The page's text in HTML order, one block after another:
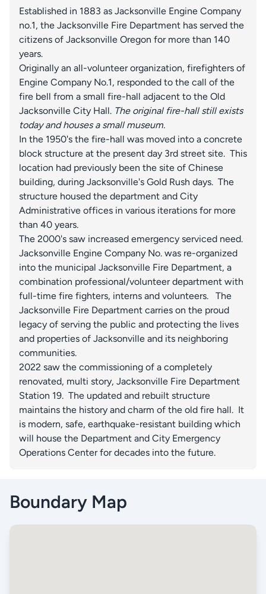
Established in 1883 as Jacksonville Engine Company
no.1, the Jacksonville Fire Department has served the
citizens of Jacksonville Oregon for more than 140
years.
Originally an all-volunteer organization, firefighters of
Engine Company No.1, responded to the call of the
fire bell from a small fire-hall adjacent to the Old
Jacksonville City Hall. The original fire-hall still exists
today and houses a small museum.
In the 1950's the fire-hall was moved into a concrete
block structure at the present day 3rd street site. This
location had previously been the site of Chinese
building, during Jacksonville's Gold Rush days. The
structure housed the department and City
Administrative offices in various iterations for more
than 40 years.
The 2000's saw increased emergency serviced need.
Jacksonville Engine Company No. was re-organized
into the municipal Jacksonville Fire Department, a
combination professional/volunteer department with
full-time fire fighters, interns and volunteers. The
Jacksonville Fire Department carries on the proud
legacy of serving the public and protecting the lives
and properties of Jacksonville and its neighboring
communities.
2022 saw the commissioning of a completely
renovated, multi story, Jacksonville Fire Department
Station 19. The updated and rebuilt structure
maintains the history and charm of the old fire hall. It
is modern, safe, earthquake-resistant building which
will house the Department and City Emergency
Operations Center for decades into the future.
Boundary Map